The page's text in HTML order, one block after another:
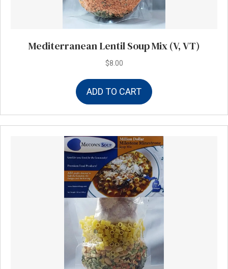
Mediterranean Lentil Soup Mix (V, VT)
$8.00
ADD TO CART